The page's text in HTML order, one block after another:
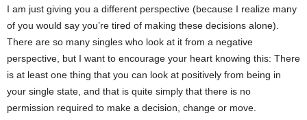
I am just giving you a different perspective (because I realize many
of you would say you’re tired of making these decisions alone).
There are so many singles who look at it from a negative
perspective, but I want to encourage your heart knowing this: There
is at least one thing that you can look at positively from being in
your single state, and that is quite simply that there is no
permission required to make a decision, change or move.